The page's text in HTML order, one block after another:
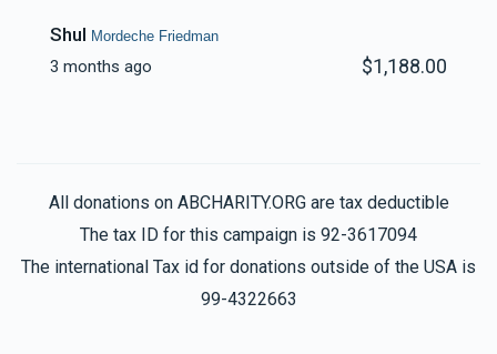
Shul Mordeche Friedman
3 months ago $1,188.00
All donations on ABCHARITY.ORG are tax deductible
The tax ID for this campaign is 92-3617094
The international Tax id for donations outside of the USA is
99-4322663